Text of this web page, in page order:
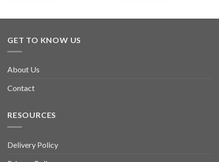
GET TO KNOW US
About Us
Contact
RESOURCES
Delivery Policy